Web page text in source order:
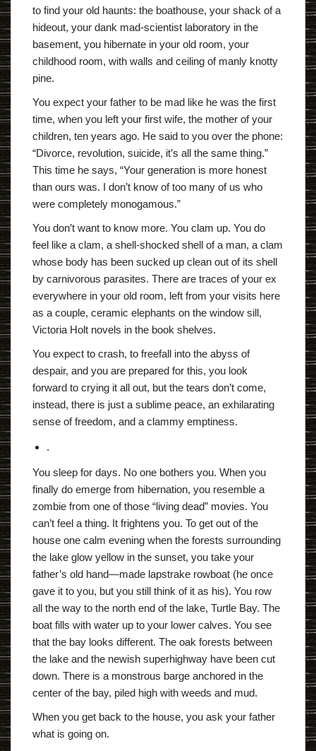
to find your old haunts: the boathouse, your shack of a
hideout, your dank mad-scientist laboratory in the
basement, you hibernate in your old room, your
childhood room, with walls and ceiling of manly knotty
pine.
You expect your father to be mad like he was the first
time, when you left your first wife, the mother of your
children, ten years ago. He said to you over the phone:
“Divorce, revolution, suicide, it’s all the same thing.”
This time he says, “Your generation is more honest
than ours was. I don’t know of too many of us who
were completely monogamous.”
You don’t want to know more. You clam up. You do
feel like a clam, a shell-shocked shell of a man, a clam
whose body has been sucked up clean out of its shell
by carnivorous parasites. There are traces of your ex
everywhere in your old room, left from your visits here
as a couple, ceramic elephants on the window sill,
Victoria Holt novels in the book shelves.
You expect to crash, to freefall into the abyss of
despair, and you are prepared for this, you look
forward to crying it all out, but the tears don’t come,
instead, there is just a sublime peace, an exhilarating
sense of freedom, and a clammy emptiness.
.
You sleep for days. No one bothers you. When you
finally do emerge from hibernation, you resemble a
zombie from one of those “living dead” movies. You
can’t feel a thing. It frightens you. To get out of the
house one calm evening when the forests surrounding
the lake glow yellow in the sunset, you take your
father’s old hand—made lapstrake rowboat (he once
gave it to you, but you still think of it as his). You row
all the way to the north end of the lake, Turtle Bay. The
boat fills with water up to your lower calves. You see
that the bay looks different. The oak forests between
the lake and the newish superhighway have been cut
down. There is a monstrous barge anchored in the
center of the bay, piled high with weeds and mud.
When you get back to the house, you ask your father
what is going on.